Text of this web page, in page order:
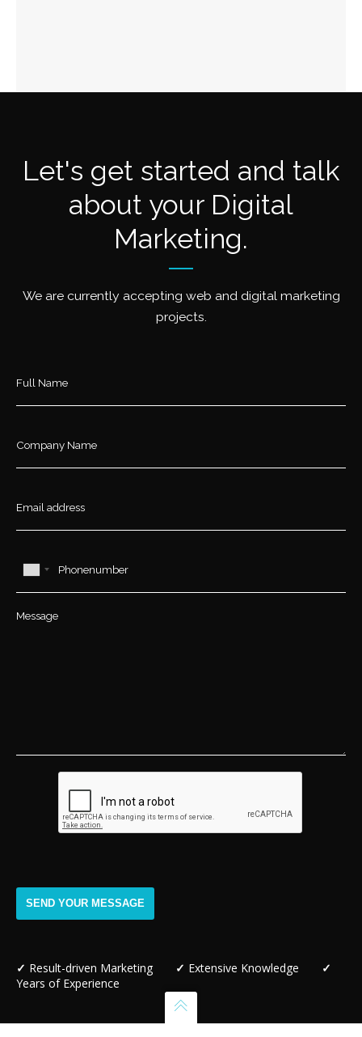
Let's get started and talk
about your Digital
Marketing.
We are currently accepting web and digital marketing
projects.
✓ Result-driven Marketing ✓ Extensive Knowledge
✓
Years of Experience